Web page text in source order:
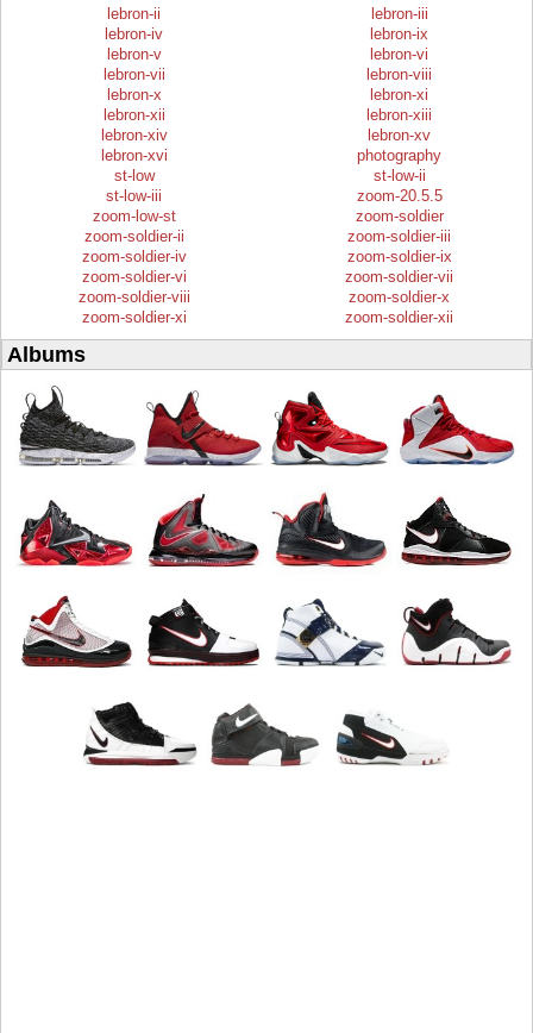
lebron-ii
lebron-iii
lebron-iv
lebron-ix
lebron-v
lebron-vi
lebron-vii
lebron-viii
lebron-x
lebron-xi
lebron-xii
lebron-xiii
lebron-xiv
lebron-xv
lebron-xvi
photography
st-low
st-low-ii
st-low-iii
zoom-20.5.5
zoom-low-st
zoom-soldier
zoom-soldier-ii
zoom-soldier-iii
zoom-soldier-iv
zoom-soldier-ix
zoom-soldier-vi
zoom-soldier-vii
zoom-soldier-viii
zoom-soldier-x
zoom-soldier-xi
zoom-soldier-xii
Albums